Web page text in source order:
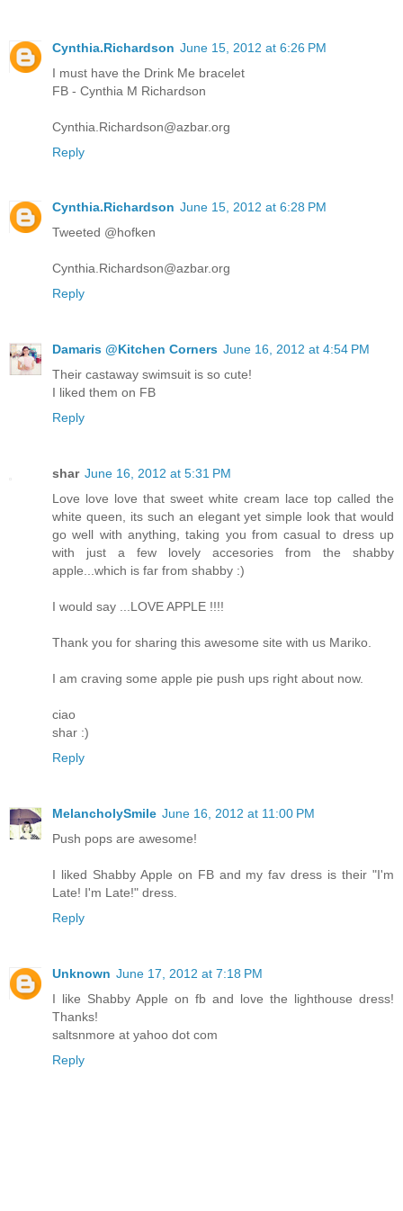
Cynthia.Richardson June 15, 2012 at 6:26 PM
I must have the Drink Me bracelet
FB - Cynthia M Richardson
Cynthia.Richardson@azbar.org
Reply
Cynthia.Richardson June 15, 2012 at 6:28 PM
Tweeted @hofken
Cynthia.Richardson@azbar.org
Reply
Damaris @Kitchen Corners June 16, 2012 at 4:54 PM
Their castaway swimsuit is so cute!
I liked them on FB
Reply
shar June 16, 2012 at 5:31 PM
Love love love that sweet white cream lace top called the
white queen, its such an elegant yet simple look that would
go well with anything, taking you from casual to dress up
with just a few lovely accesories from the shabby
apple...which is far from shabby :)
I would say ...LOVE APPLE !!!!
Thank you for sharing this awesome site with us Mariko.
I am craving some apple pie push ups right about now.
ciao
shar :)
Reply
MelancholySmile June 16, 2012 at 11:00 PM
Push pops are awesome!
I liked Shabby Apple on FB and my fav dress is their "I'm
Late! I'm Late!" dress.
Reply
Unknown June 17, 2012 at 7:18 PM
I like Shabby Apple on fb and love the lighthouse dress!
Thanks!
saltsnmore at yahoo dot com
Reply